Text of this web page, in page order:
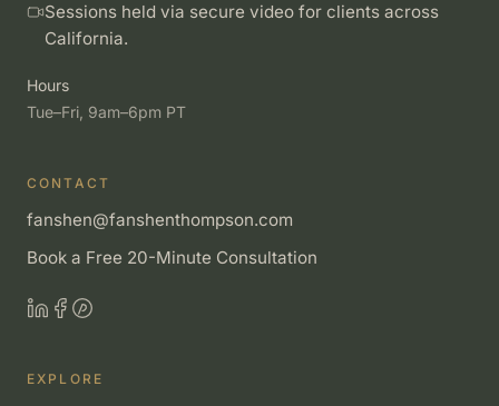
Sessions held via secure video for clients across
California.
Hours
Tue–Fri, 9am–6pm PT
CONTACT
fanshen@fanshenthompson.com
Book a Free 20-Minute Consultation
EXPLORE